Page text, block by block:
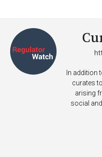
In addition
curates
arising
social